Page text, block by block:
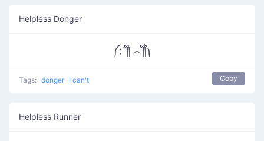
Helpless Donger
༼;´༎ຶ ︿༎ຶ༽
Tags: donger I can't Copy
Helpless Runner